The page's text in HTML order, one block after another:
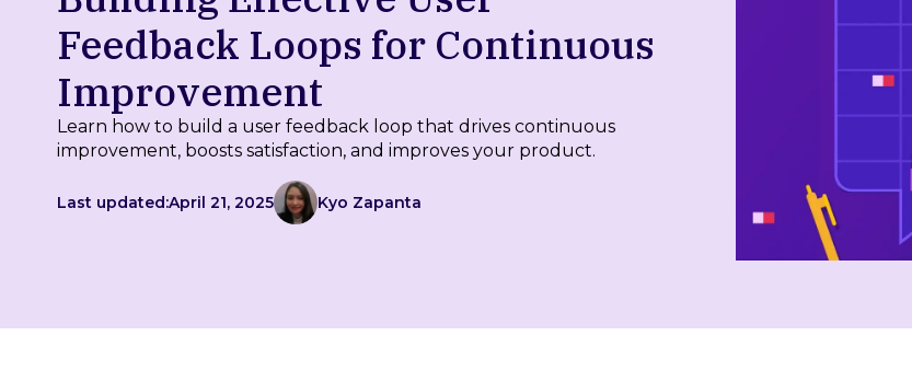
Feedback Loops for Continuous
Improvement
Learn how to build a user feedback loop that drives continuous
improvement, boosts satisfaction, and improves your product.
Last updated:April 21, 2025 Kyo Zapanta